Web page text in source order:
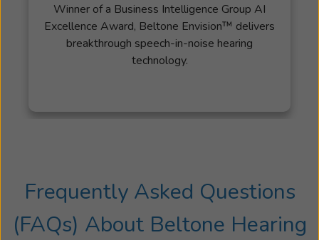
Winner of a Business Intelligence Group AI
Excellence Award, Beltone Envision™ delivers
breakthrough speech-in-noise hearing
technology.
Frequently Asked Questions
(FAQs) About Beltone Hearing